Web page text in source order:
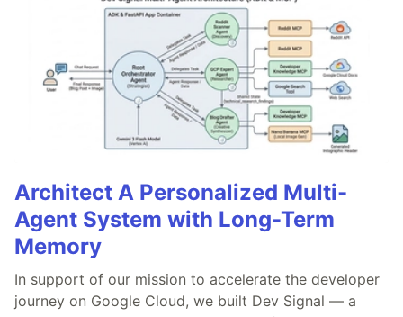
Architect A Personalized Multi-
Agent System with Long-Term
Memory
In support of our mission to accelerate the developer
journey on Google Cloud, we built Dev Signal — a